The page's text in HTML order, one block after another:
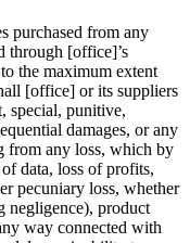
purchased from any
through [office]’s
the maximum extent
[office] or its suppliers
special, punitive,
damages, or any
from any loss, which by
data, loss of profits,
pecuniary loss, whether
negligence), product
way connected with